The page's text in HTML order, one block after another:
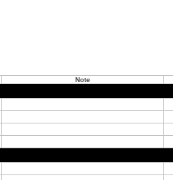
Note